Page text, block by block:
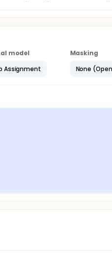
model
Assignment
Masking
None